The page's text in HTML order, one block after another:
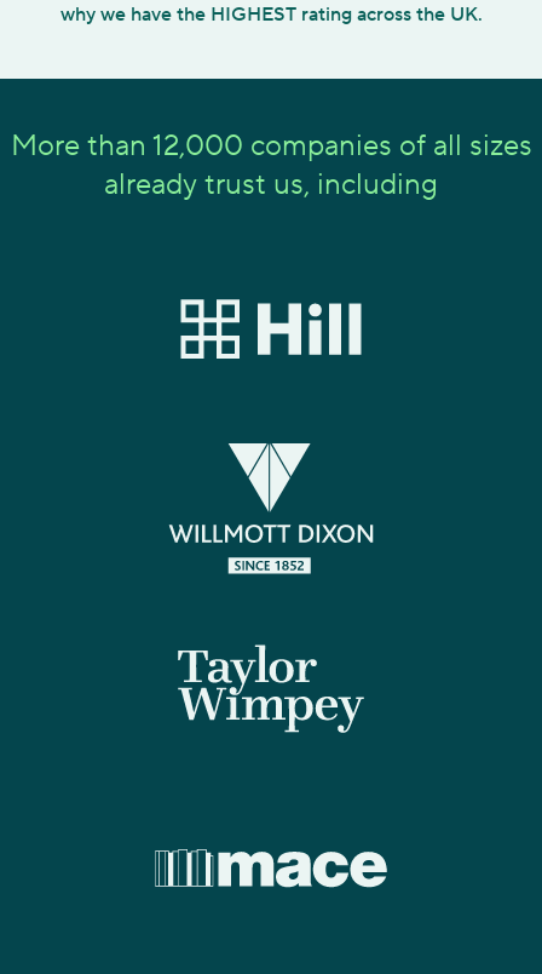
why we have the HIGHEST rating across the UK.
More than 12,000 companies of all sizes
already trust us, including